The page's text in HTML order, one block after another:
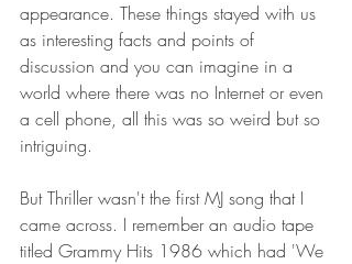
appearance. These things stayed with us
as interesting facts and points of
discussion and you can imagine in a
world where there was no Internet or even
a cell phone, all this was so weird but so
intriguing.
But Thriller wasn't the first MJ song that I
came across. I remember an audio tape
titled Grammy Hits 1986 which had 'We